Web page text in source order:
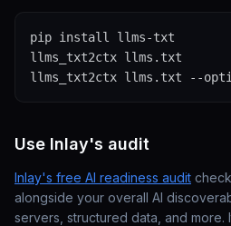
pip install llms-txt
llms_txt2ctx llms.txt
llms_txt2ctx llms.txt --
Use Inlay's audit
Inlay's free AI readiness audit
alongside your overall AI
servers, structured data, and more.